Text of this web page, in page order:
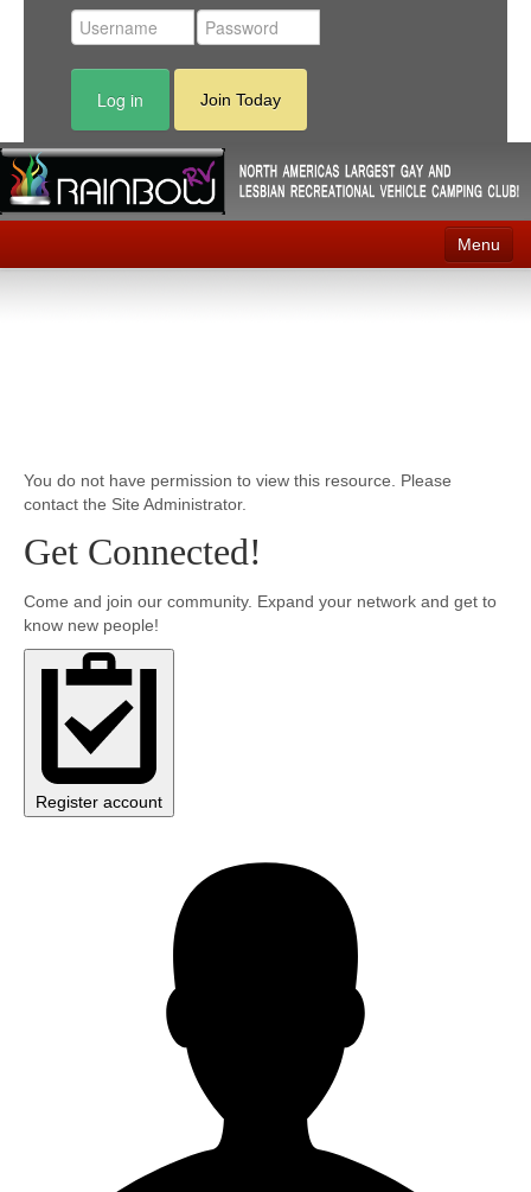
Log in Join Today
Menu
News
MyProfile
You do not have permission to view this resource. Please
contact the Site Administrator.
Get Connected!
Come and join our community. Expand your network and get to
know new people!
Register account